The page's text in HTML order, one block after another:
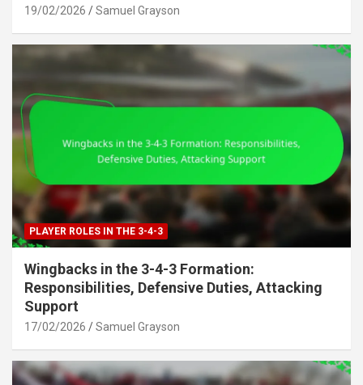
19/02/2026 Samuel Grayson
PLAYER ROLES IN THE 3-4-3
Wingbacks in the 3-4-3 Formation:
Responsibilities, Defensive Duties, Attacking
Support
17/02/2026 Samuel Grayson